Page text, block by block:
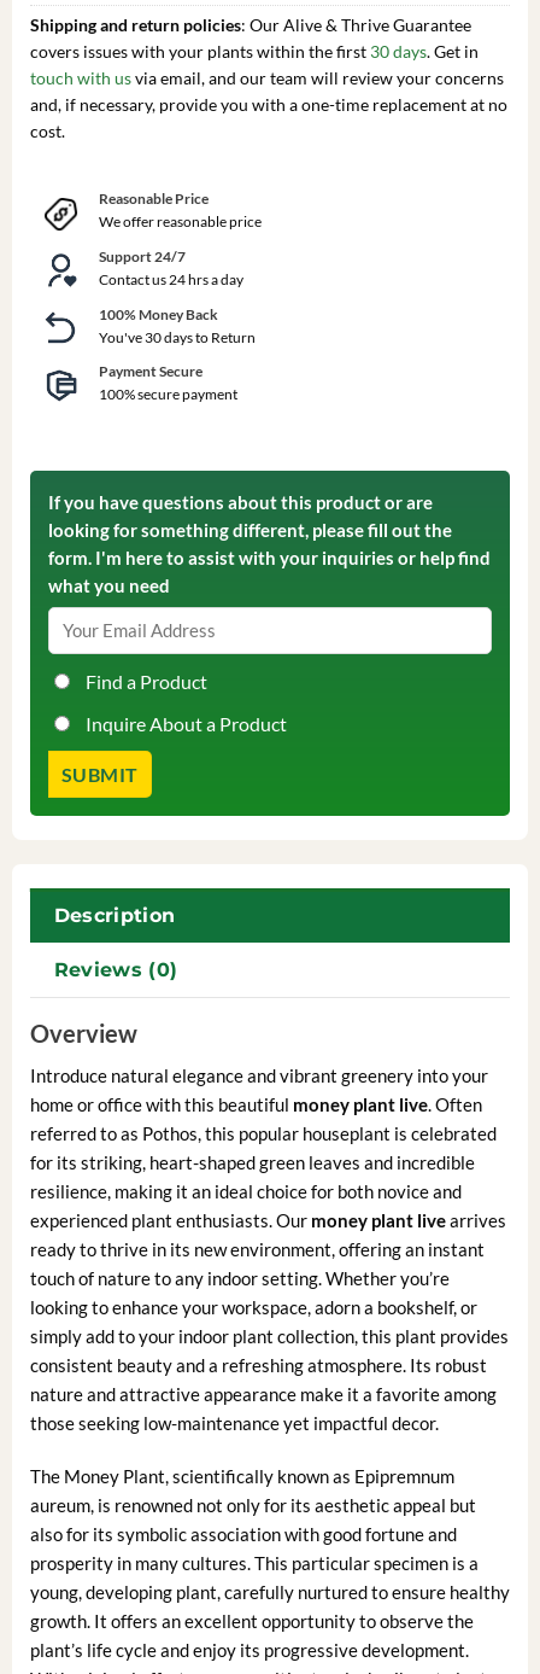
Shipping and return policies: Our Alive & Thrive Guarantee
covers issues with your plants within the first 30 days. Get in
touch with usvia email, and our team will review your concerns
and, if necessary, provide you with a one-time replacement at no
cost.
Reasonable Price
We offer reasonable price
Support 24/7
Contact us 24 hrs a day
100% Money Back
You've 30 days to Return
Payment Secure
100% secure payment
If you have questions about this product or are
looking for something different, please fill out the
form. I'm here to assist with your inquiries or help find
what you need
Find a Product
Inquire About a Product
Description
Reviews (0)
Overview
Introduce natural elegance and vibrant greenery into your
home or office with this beautiful money plant live. Often
referred to as Pothos, this popular houseplant is celebrated
for its striking, heart-shaped green leaves and incredible
resilience, making it an ideal choice for both novice and
experienced plant enthusiasts. Our money plant livearrives
ready to thrive in its new environment, offering an instant
touch of nature to any indoor setting. Whether you’re
looking to enhance your workspace, adorn a bookshelf, or
simply add to your indoor plant collection, this plant provides
consistent beauty and a refreshing atmosphere. Its robust
nature and attractive appearance make it a favorite among
those seeking low-maintenance yet impactful decor.
The Money Plant, scientifically known as Epipremnum
aureum, is renowned not only for its aesthetic appeal but
also for its symbolic association with good fortune and
prosperity in many cultures. This particular specimen is a
young, developing plant, carefully nurtured to ensure healthy
growth. It offers an excellent opportunity to observe the
plant’s life cycle and enjoy its progressive development.